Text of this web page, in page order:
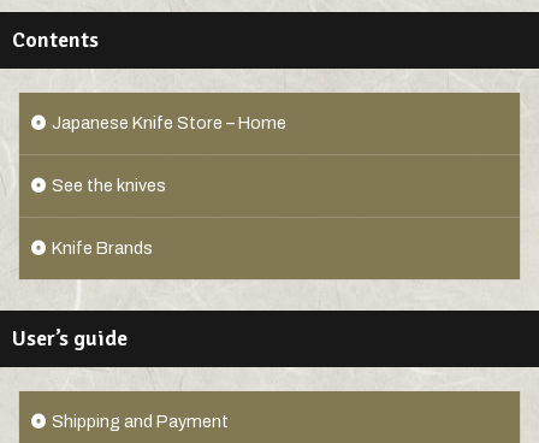
Contents
Japanese Knife Store – Home
See the knives
Knife Brands
User’s guide
Shipping and Payment